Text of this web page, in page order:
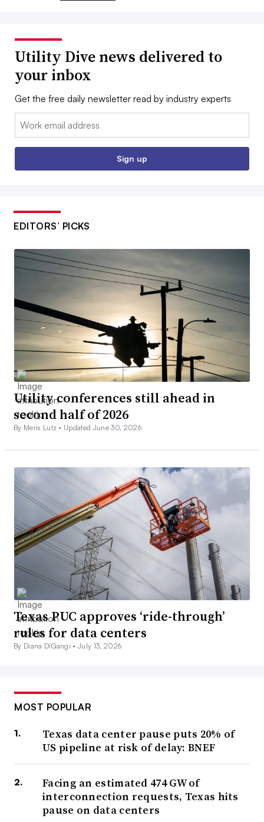
Utility Dive news delivered to
your inbox
Get the free daily newsletter read by industry experts
Email:
Sign up
EDITORS’ PICKS
Utility conferences still ahead in
second half of 2026
By Meris Lutz • Updated June 30, 2026
Texas PUC approves ‘ride-through’
rules for data centers
By Diana DiGangi •July 13, 2026
MOST POPULAR
Texas data center pause puts 20% of
US pipeline at risk of delay: BNEF
Facing an estimated 474 GW of
interconnection requests, Texas hits
pause on data centers